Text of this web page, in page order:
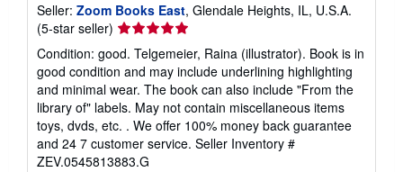
Seller: Zoom Books East, Glendale Heights, IL, U.S.A.
(5-star seller) Seller
rating
5
out
of
5
stars
Condition: good. Telgemeier, Raina (illustrator). Book is in
good condition and may include underlining highlighting
and minimal wear. The book can also include "From the
library of" labels. May not contain miscellaneous items
toys, dvds, etc. . We offer 100% money back guarantee
and 24 7 customer service. Seller Inventory #
ZEV.0545813883.G